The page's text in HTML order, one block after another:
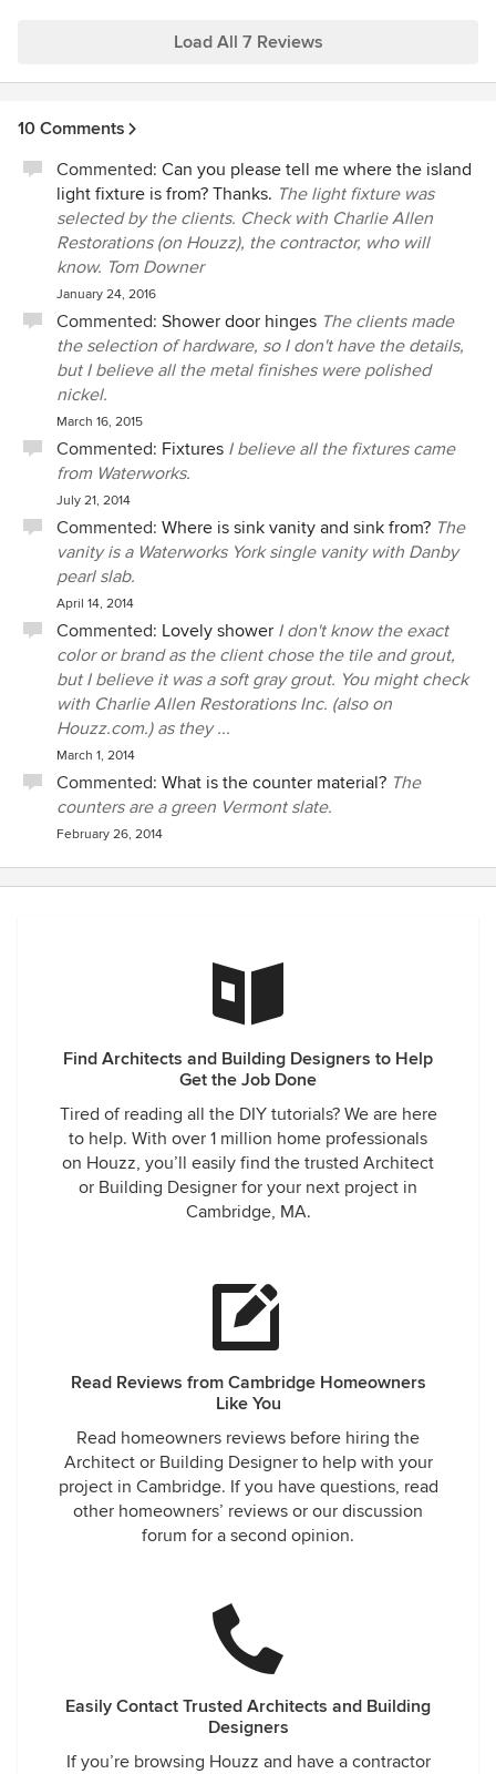
highly recommend him.Load All 7 Reviews
10 Comments
Commented: Can you please tell me where the island
light fixture is from? Thanks. The light fixture was
selected by the clients. Check with Charlie Allen
Restorations (on Houzz), the contractor, who will
know. Tom Downer
January 24, 2016
Commented: Shower door hinges The clients made
the selection of hardware, so I don't have the details,
but I believe all the metal finishes were polished
nickel.
March 16, 2015
Commented: Fixtures I believe all the fixtures came
from Waterworks.
July 21, 2014
Commented: Where is sink vanity and sink from? The
vanity is a Waterworks York single vanity with Danby
pearl slab.
April 14, 2014
Commented: Lovely shower I don't know the exact
color or brand as the client chose the tile and grout,
but I believe it was a soft gray grout. You might check
with Charlie Allen Restorations Inc. (also on
Houzz.com.) as they ...
March 1, 2014
Commented: What is the counter material? The
counters are a green Vermont slate.
February 26, 2014
Find Architects and Building Designers to Help
Get the Job Done
Tired of reading all the DIY tutorials? We are here
to help. With over 1 million home professionals
on Houzz, you’ll easily find the trusted Architect
or Building Designer for your next project in
Cambridge, MA.
Read Reviews from Cambridge Homeowners
Like You
Read homeowners reviews before hiring the
Architect or Building Designer to help with your
project in Cambridge. If you have questions, read
other homeowners’ reviews or our discussion
forum for a second opinion.
Easily Contact Trusted Architects and Building
Designers
If you’re browsing Houzz and have a contractor